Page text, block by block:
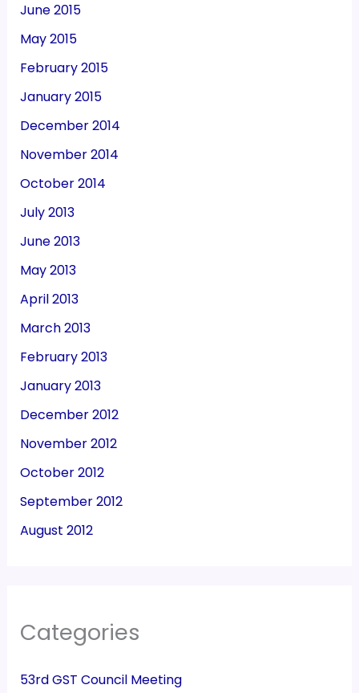
June 2015
May 2015
February 2015
January 2015
December 2014
November 2014
October 2014
July 2013
June 2013
May 2013
April 2013
March 2013
February 2013
January 2013
December 2012
November 2012
October 2012
September 2012
August 2012
Categories
53rd GST Council Meeting